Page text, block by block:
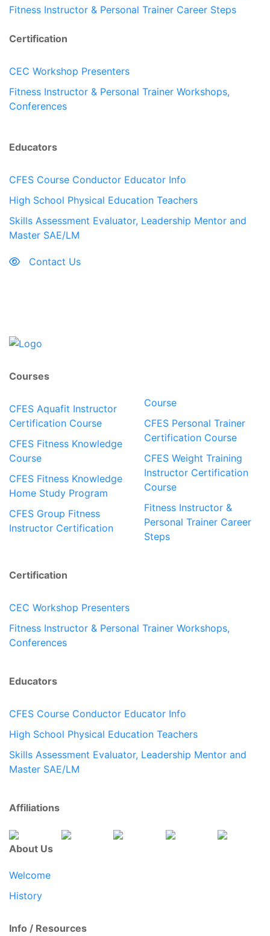
Fitness Instructor & Personal Trainer Career Steps
Certification
CEC Workshop Presenters
Fitness Instructor & Personal Trainer Workshops,
Conferences
Educators
CFES Course Conductor Educator Info
High School Physical Education Teachers
Skills Assessment Evaluator, Leadership Mentor and
Master SAE/LM
Contact Us
Courses
CFES Aquafit Instructor
Certification Course
CFES Fitness Knowledge
Course
CFES Fitness Knowledge
Home Study Program
CFES Group Fitness
Instructor Certification
Course
CFES Personal Trainer
Certification Course
CFES Weight Training
Instructor Certification
Course
Fitness Instructor &
Personal Trainer Career
Steps
Certification
CEC Workshop Presenters
Fitness Instructor & Personal Trainer Workshops,
Conferences
Educators
CFES Course Conductor Educator Info
High School Physical Education Teachers
Skills Assessment Evaluator, Leadership Mentor and
Master SAE/LM
Affiliations
About Us
Welcome
History
Info / Resources